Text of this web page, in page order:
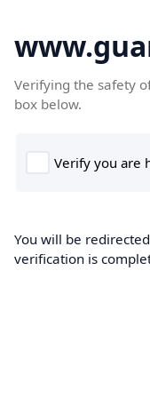
Verifying the safety
box below.
You will be
verification is